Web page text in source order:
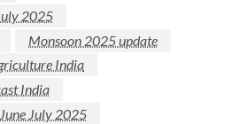
2025
Monsoon 2025 update
India
India
July 2025